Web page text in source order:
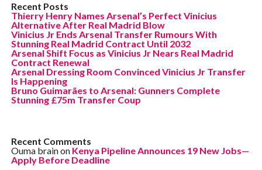
Recent Posts
Thierry Henry Names Arsenal’s Perfect Vinicius
Alternative After Real Madrid Blow
Vinicius Jr Ends Arsenal Transfer Rumours With
Stunning Real Madrid Contract Until 2032
Arsenal Shift Focus as Vinicius Jr Nears Real Madrid
Contract Renewal
Arsenal Dressing Room Convinced Vinicius Jr Transfer
Is Happening
Bruno Guimarães to Arsenal: Gunners Complete
Stunning £75m Transfer Coup
Recent Comments
Ouma brainon Kenya Pipeline Announces 19 New Jobs—
Apply Before Deadline